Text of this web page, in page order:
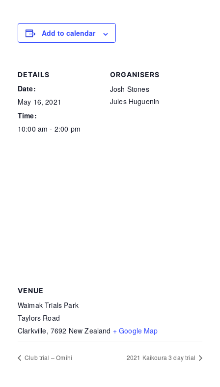
Add to calendar
DETAILS
Date:
May 16, 2021
Time:
10:00 am - 2:00 pm
ORGANISERS
Josh Stones
Jules Huguenin
VENUE
Waimak Trials Park
Taylors Road
Clarkville, 7692 New Zealand + Google Map
Club trial – Omihi 2021 Kaikoura 3 day trial